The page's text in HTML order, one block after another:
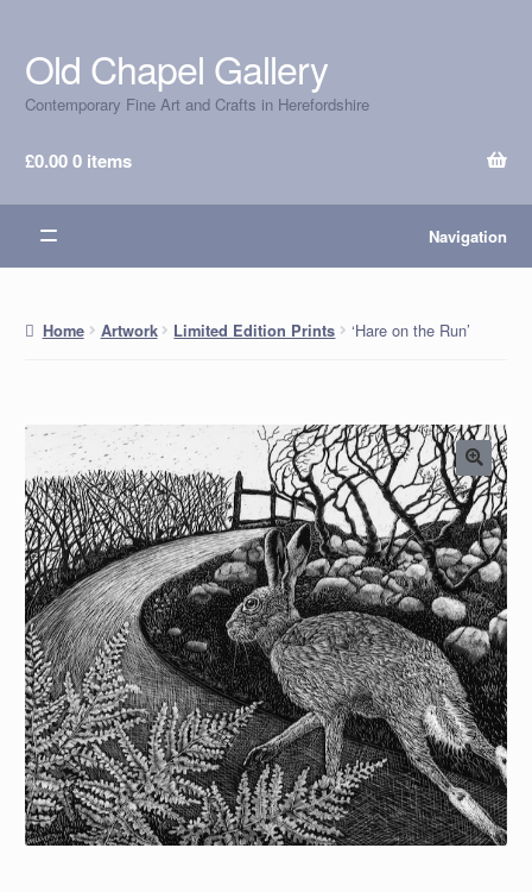
Skip
to
navigation
Skip
to
content
Old Chapel Gallery
Contemporary Fine Art and Crafts in Herefordshire
£0.000 items
Navigation
Home Artwork Limited Edition Prints ‘Hare on the Run’